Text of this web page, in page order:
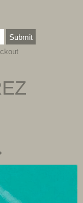
Submit